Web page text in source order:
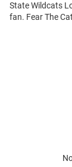
State Wildcats
fan. Fear The